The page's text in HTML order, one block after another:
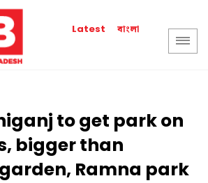
Latest বাংলা
to get park on
bigger than
Ramna park